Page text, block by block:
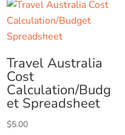
Travel Australia
Cost
Calculation/Budg
et Spreadsheet
$5.00